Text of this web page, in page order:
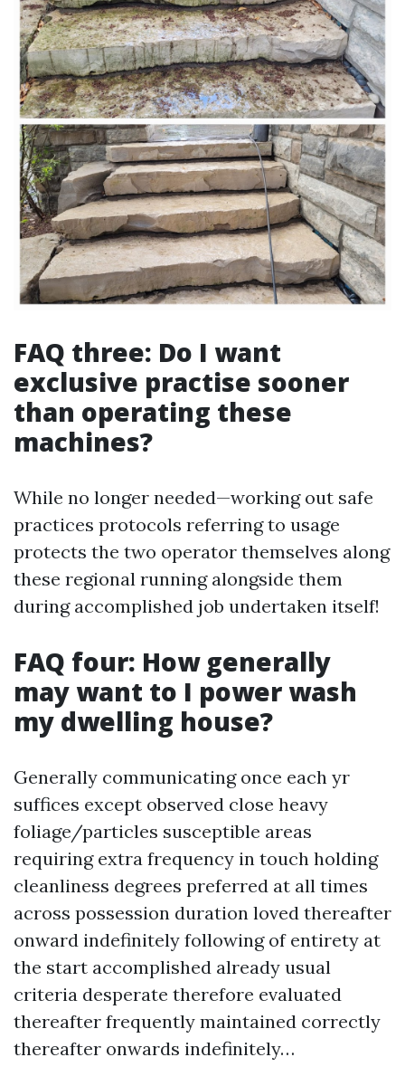
FAQ three: Do I want
exclusive practise sooner
than operating these
machines?
While no longer needed—working out safe
practices protocols referring to usage
protects the two operator themselves along
these regional running alongside them
during accomplished job undertaken itself!
FAQ four: How generally
may want to I power wash
my dwelling house?
Generally communicating once each yr
suffices except observed close heavy
foliage/particles susceptible areas
requiring extra frequency in touch holding
cleanliness degrees preferred at all times
across possession duration loved thereafter
onward indefinitely following of entirety at
the start accomplished already usual
criteria desperate therefore evaluated
thereafter frequently maintained correctly
thereafter onwards indefinitely…